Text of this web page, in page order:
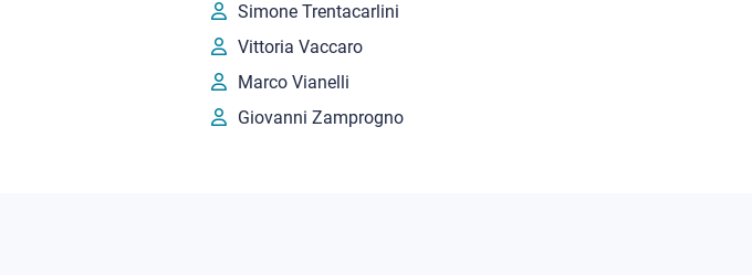
Simone Trentacarlini
Vittoria Vaccaro
Marco Vianelli
Giovanni Zamprogno